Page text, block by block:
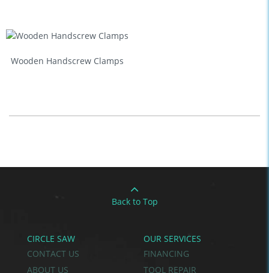
Wooden Handscrew Clamps
Back to Top
CIRCLE SAW
CONTACT US
ABOUT US
OUR SERVICES
FINANCING
TOOL REPAIR